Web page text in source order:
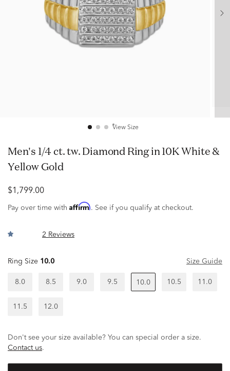
View Size
Men's 1/4 ct. tw. Diamond Ring in 10K White &
Yellow Gold
$1,799.00
Pay over time with Affirm. See if you qualify at checkout.
2 Reviews
Ring Size 10.0 Size Guide
8.0 8.5 9.0 9.5 10.0 10.5 11.0
11.5 12.0
Don't see your size available? You can special order a size.
Contact us.